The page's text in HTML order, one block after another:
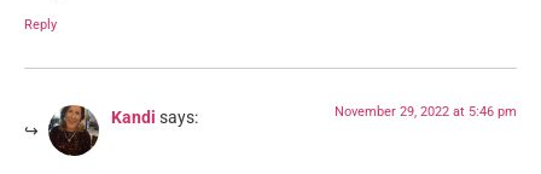
Reply
Kandi says: November 29, 2022 at 5:46 pm